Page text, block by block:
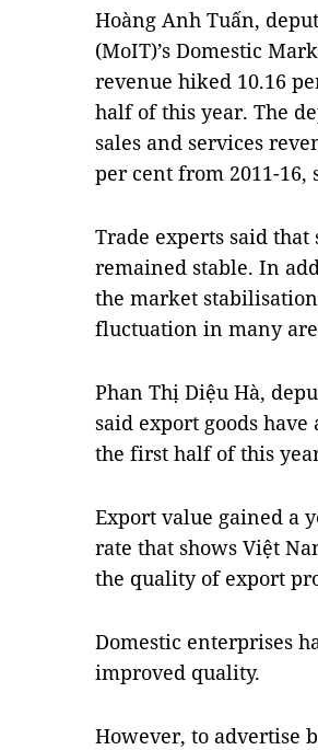
Hoàng Anh Tuấn,
(MoIT)’s Domestic
revenue hiked 10.16
half of this year. The
sales and services
per cent from 2011-
Trade experts said
remained stable. In
the market
fluctuation in many
Phan Thị Diệu Hà,
said export goods
the first half of this
Export value gained a
rate that shows Việt
the quality of export
Domestic enterprises
improved quality.
However, to advertise